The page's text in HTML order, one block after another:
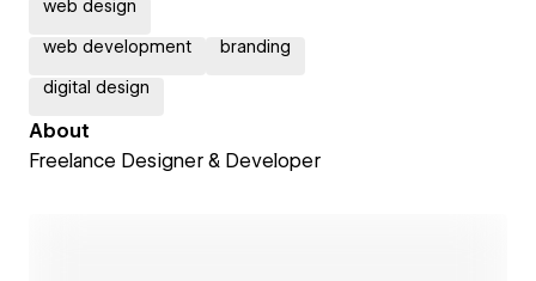
web design
web development branding
digital design
About
Freelance Designer & Developer